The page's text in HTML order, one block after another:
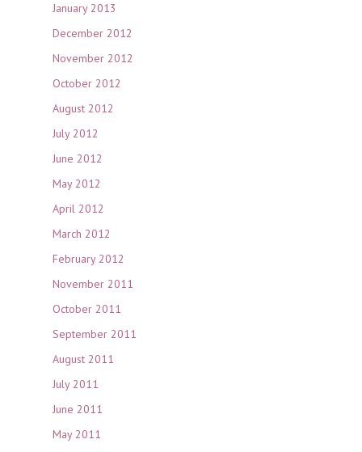
January 2013
December 2012
November 2012
October 2012
August 2012
July 2012
June 2012
May 2012
April 2012
March 2012
February 2012
November 2011
October 2011
September 2011
August 2011
July 2011
June 2011
May 2011